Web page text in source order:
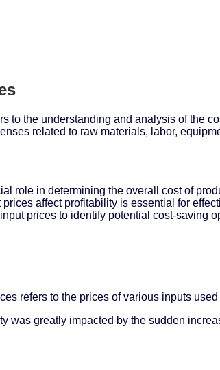
to the understanding and analysis of the
related to raw materials, labor,
role in determining the overall cost of
affect profitability is essential for
prices to identify potential cost-saving
refers to the prices of various inputs
was greatly impacted by the sudden